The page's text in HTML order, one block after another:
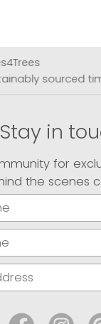
sourced
Stay in
for
the scenes